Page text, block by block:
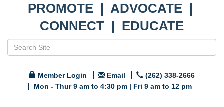
PROMOTE | ADVOCATE |
CONNECT | EDUCATE
Member Login Email
(262) 338-2666
Mon - Thur 9 am to 4:30 pm | Fri 9 am to 12 pm